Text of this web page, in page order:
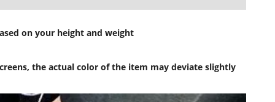
on your height and weight
the actual color of the item may deviate slightly